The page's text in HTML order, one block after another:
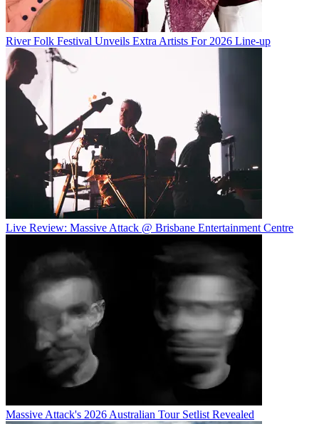
River Folk Festival Unveils Extra Artists For 2026 Line-up
Live Review: Massive Attack @ Brisbane Entertainment Centre
Massive Attack's 2026 Australian Tour Setlist Revealed